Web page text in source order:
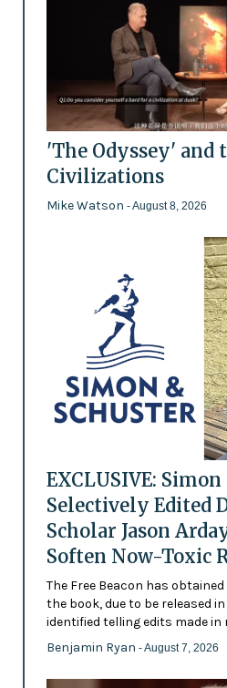
'The Odyssey' and
Civilizations
Mike Watson - August 8, 2026
EXCLUSIVE:
Selectively Edited
Scholar Jason
Soften Now-Toxic
The Free Beacon has
the book, due to be released
identified telling edits made
Benjamin Ryan - August 7, 2026